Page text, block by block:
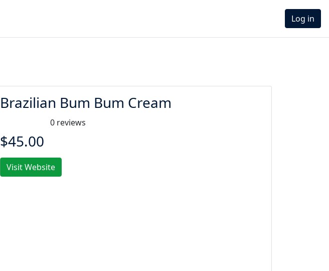
Log in
Brazilian Bum Bum Cream
0 reviews
$45.00
Visit Website